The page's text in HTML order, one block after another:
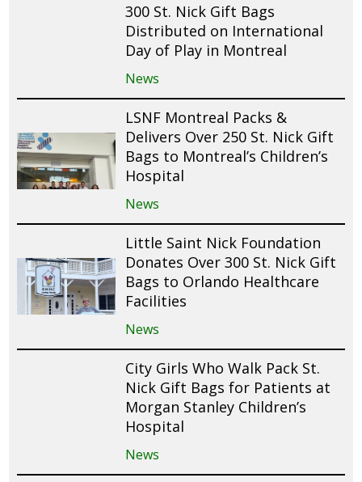
300 St. Nick Gift Bags
Distributed on International
Day of Play in Montreal
News
LSNF Montreal Packs &
Delivers Over 250 St. Nick Gift
Bags to Montreal’s Children’s
Hospital
News
Little Saint Nick Foundation
Donates Over 300 St. Nick Gift
Bags to Orlando Healthcare
Facilities
News
City Girls Who Walk Pack St.
Nick Gift Bags for Patients at
Morgan Stanley Children’s
Hospital
News